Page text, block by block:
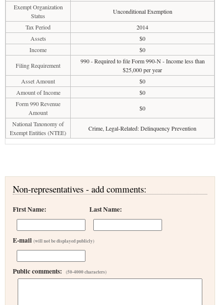
Exempt Organization
Status
Unconditional Exemption
Tax Period
2014
Assets
$0
Income
$0
Filing Requirement
990 - Required to file Form 990-N - Income less than
$25,000 per year
Asset Amount
$0
Amount of Income
$0
Form 990 Revenue
Amount
$0
National Taxonomy of
Exempt Entities (NTEE)
Crime, Legal-Related: Delinquency Prevention
Non-representatives - add comments:
First Name: Last Name:
E-mail (will not be displayed publicly)
Public comments: (50-4000 characters)